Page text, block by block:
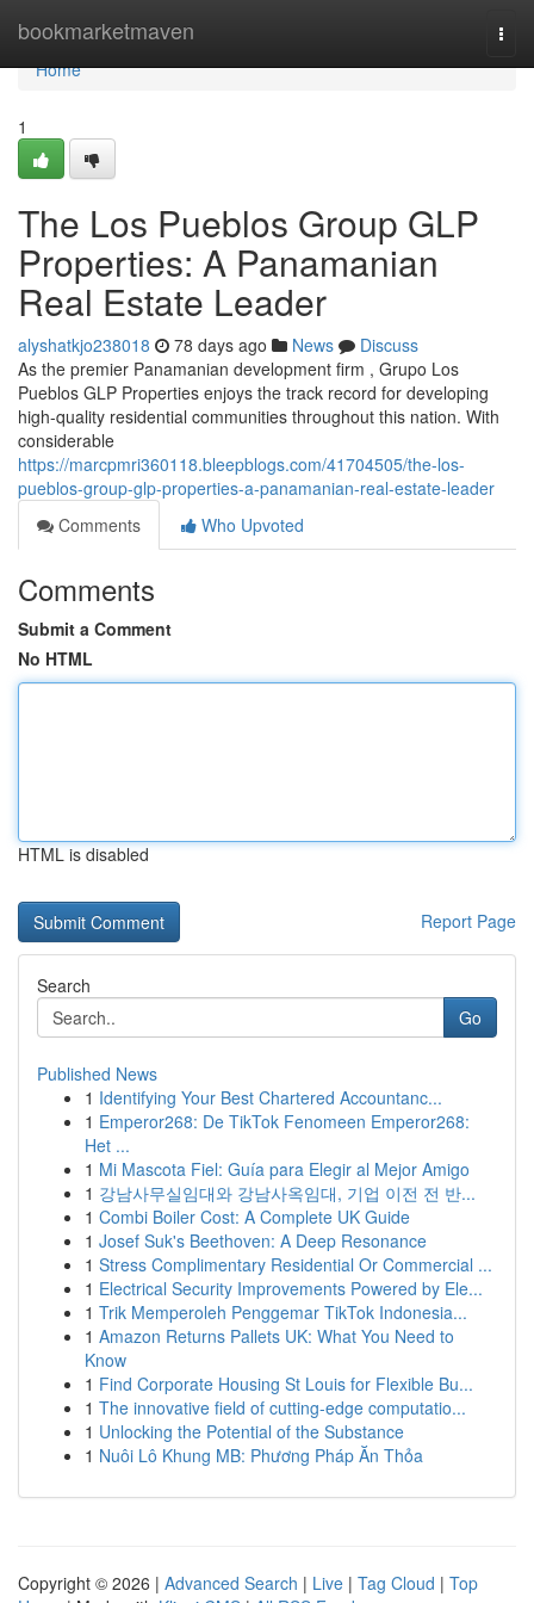
bookmarketmaven
Home
Home
1
The Los Pueblos Group GLP
Properties: A Panamanian
Real Estate Leader
alyshatkjo238018 78 days ago News
Discuss
As the premier Panamanian development firm , Grupo Los
Pueblos GLP Properties enjoys the track record for developing
high-quality residential communities throughout this nation. With
considerable
https://marcpmri360118.bleepblogs.com/41704505/the-los-
pueblos-group-glp-properties-a-panamanian-real-estate-leader
Comments
Who Upvoted
Comments
Submit a Comment
No HTML
HTML is disabled
Report Page
Search
Go
Published News
1 Identifying Your Best Chartered Accountanc...
1 Emperor268: De TikTok Fenomeen Emperor268:
Het ...
1 Mi Mascota Fiel: Guía para Elegir al Mejor Amigo
1 강남사무실임대와 강남사옥임대, 기업 이전 전 반...
1 Combi Boiler Cost: A Complete UK Guide
1 Josef Suk's Beethoven: A Deep Resonance
1 Stress Complimentary Residential Or Commercial ...
1 Electrical Security Improvements Powered by Ele...
1 Trik Memperoleh Penggemar TikTok Indonesia...
1 Amazon Returns Pallets UK: What You Need to
Know
1 Find Corporate Housing St Louis for Flexible Bu...
1 The innovative field of cutting-edge computatio...
1 Unlocking the Potential of the Substance
1 Nuôi Lô Khung MB: Phương Pháp Ăn Thỏa
Copyright © 2026 | Advanced Search | Live | Tag Cloud | Top